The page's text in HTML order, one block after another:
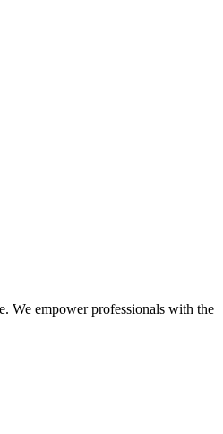
We empower professionals with the